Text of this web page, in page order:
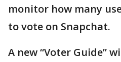
monitor how many
to vote on Snapchat.
A new “Voter Guide”